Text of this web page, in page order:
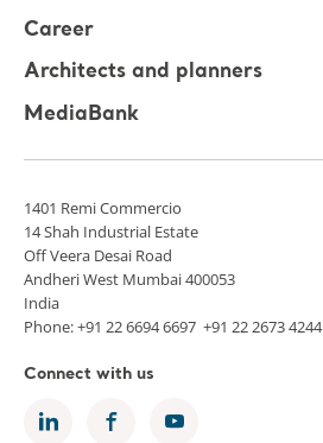
Career
Architects and planners
MediaBank
1401 Remi Commercio
14 Shah Industrial Estate
Off Veera Desai Road
Andheri West Mumbai 400053
India
Phone: +91 22 6694 6697 +91 22 2673 4244
Connect with us